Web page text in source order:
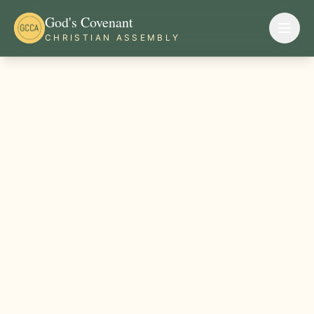
God's Covenant
CHRISTIAN ASSEMBLY